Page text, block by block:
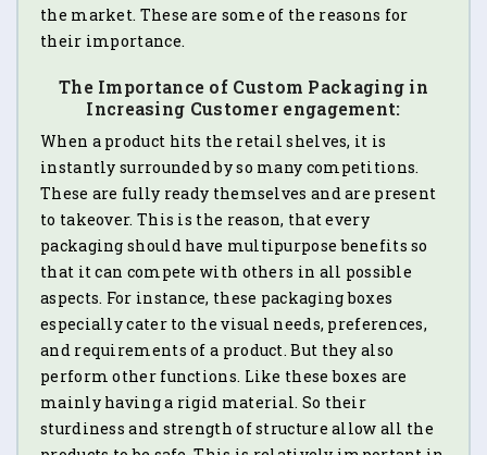
the market. These are some of the reasons for
their importance.
The Importance of Custom Packaging in
Increasing Customer engagement:
When a product hits the retail shelves, it is
instantly surrounded by so many competitions.
These are fully ready themselves and are present
to takeover. This is the reason, that every
packaging should have multipurpose benefits so
that it can compete with others in all possible
aspects. For instance, these packaging boxes
especially cater to the visual needs, preferences,
and requirements of a product. But they also
perform other functions. Like these boxes are
mainly having a rigid material. So their
sturdiness and strength of structure allow all the